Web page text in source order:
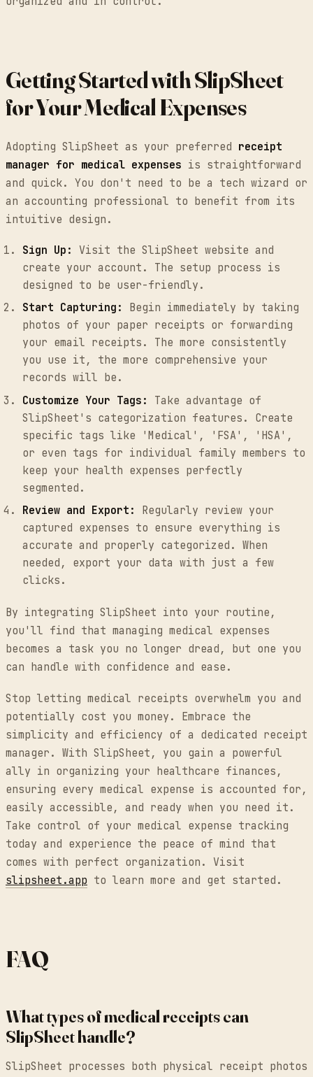
Getting Started with SlipSheet
for Your Medical Expenses
Adopting SlipSheet as your preferred receipt
manager for medical expenses is straightforward
and quick. You don't need to be a tech wizard or
an accounting professional to benefit from its
intuitive design.
Sign Up:
Visit the SlipSheet website and
create your account. The setup process is
designed to be user-friendly.
Start Capturing:
Begin immediately by taking
photos of your paper receipts or forwarding
your email receipts. The more consistently
you use it, the more comprehensive your
records will be.
Customize Your Tags:
Take advantage of
SlipSheet's categorization features. Create
specific tags like 'Medical', 'FSA', 'HSA',
or even tags for individual family members to
keep your health expenses perfectly
segmented.
Review and Export:
Regularly review your
captured expenses to ensure everything is
accurate and properly categorized. When
needed, export your data with just a few
clicks.
By integrating SlipSheet into your routine,
you'll find that managing medical expenses
becomes a task you no longer dread, but one you
can handle with confidence and ease.
Stop letting medical receipts overwhelm you and
potentially cost you money. Embrace the
simplicity and efficiency of a dedicated receipt
manager. With SlipSheet, you gain a powerful
ally in organizing your healthcare finances,
ensuring every medical expense is accounted for,
easily accessible, and ready when you need it.
Take control of your medical expense tracking
today and experience the peace of mind that
comes with perfect organization. Visit
slipsheet.app to learn more and get started.
FAQ
What types of medical receipts can
SlipSheet handle?
SlipSheet processes both physical receipt photos